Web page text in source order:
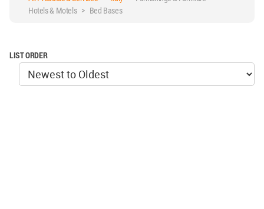
Hotels & Motels > Bed Bases
LIST ORDER